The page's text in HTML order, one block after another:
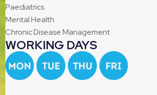
Paediatrics
Mental Health
Chronic Disease Management
WORKING DAYS